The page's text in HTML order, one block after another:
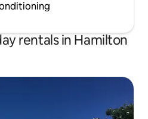
rentals in Hamilton